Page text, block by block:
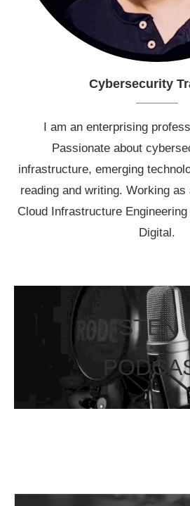
Cybersecurity
I am an enterprising
Passionate about
infrastructure, emerging
reading and writing. Working as
Cloud Infrastructure
Digital.
LISTEN